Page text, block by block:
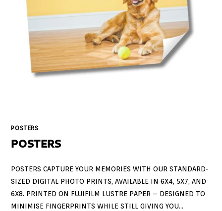
POSTERS
POSTERS
POSTERS CAPTURE YOUR MEMORIES WITH OUR STANDARD-
SIZED DIGITAL PHOTO PRINTS, AVAILABLE IN 6X4, 5X7, AND
6X8. PRINTED ON FUJIFILM LUSTRE PAPER – DESIGNED TO
MINIMISE FINGERPRINTS WHILE STILL GIVING YOU…